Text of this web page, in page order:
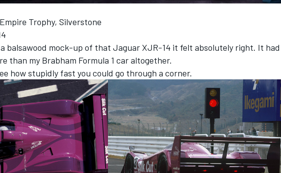
WEC
Trophy, Silverstone
balsawood mock-up of that Jaguar XJR-14 it felt absolutely right. It had
than my Brabham Formula 1 car altogether.
how stupidly fast you could go through a corner.